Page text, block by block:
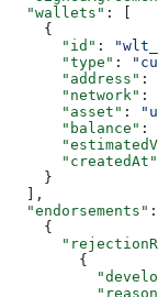
  "wallets"
: [
    {
      "id"
:
      "type"
:
      "address"
:
      "network"
:
      "asset"
:
      "balance"
:
      "createdAt"
    }
  ],
  "endorsements"
    {
        {